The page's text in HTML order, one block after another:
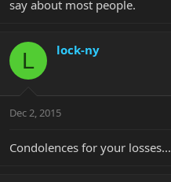
say about most people.
L lock-ny
Dec 2, 2015
Condolences for your losses...